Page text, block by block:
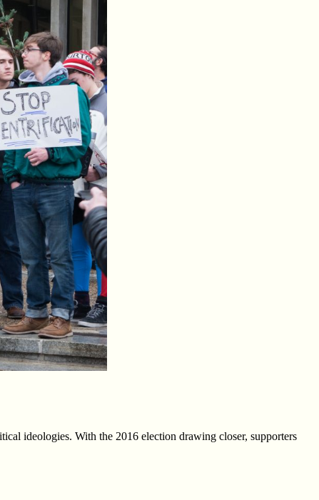
ideologies. With the 2016 election drawing closer, supporters